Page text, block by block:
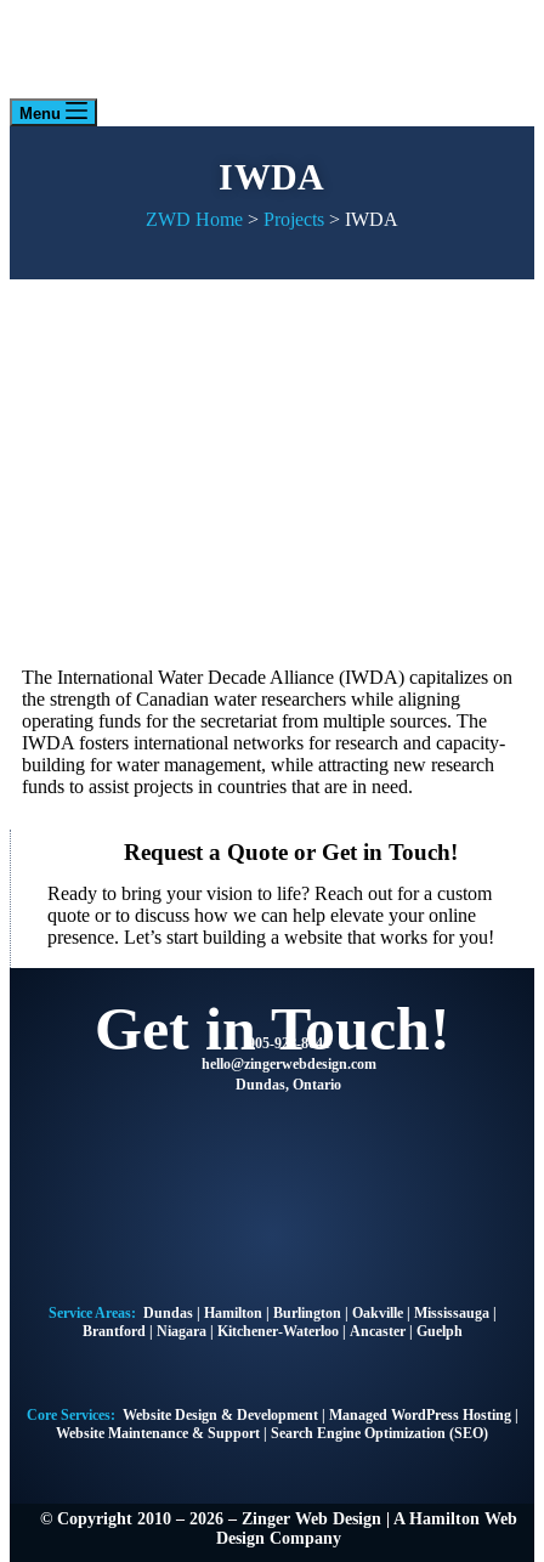
Menu
IWDA
ZWD Home > Projects > IWDA
The International Water Decade Alliance (IWDA) capitalizes on
the strength of Canadian water researchers while aligning
operating funds for the secretariat from multiple sources. The
IWDA fosters international networks for research and capacity-
building for water management, while attracting new research
funds to assist projects in countries that are in need.
Request a Quote or Get in Touch!
Ready to bring your vision to life? Reach out for a custom
quote or to discuss how we can help elevate your online
presence. Let’s start building a website that works for you!
Get in Touch!
905-928-8041
hello@zingerwebdesign.com
Dundas, Ontario
Service Areas: Dundas| Hamilton | Burlington | Oakville| Mississauga|
Brantford | Niagara| Kitchener-Waterloo| Ancaster | Guelph
Core Services: Website Design & Development| Managed WordPress Hosting|
Website Maintenance & Support | Search Engine Optimization (SEO)
© Copyright 2010 – 2026 – Zinger Web Design | A Hamilton Web
Design Company